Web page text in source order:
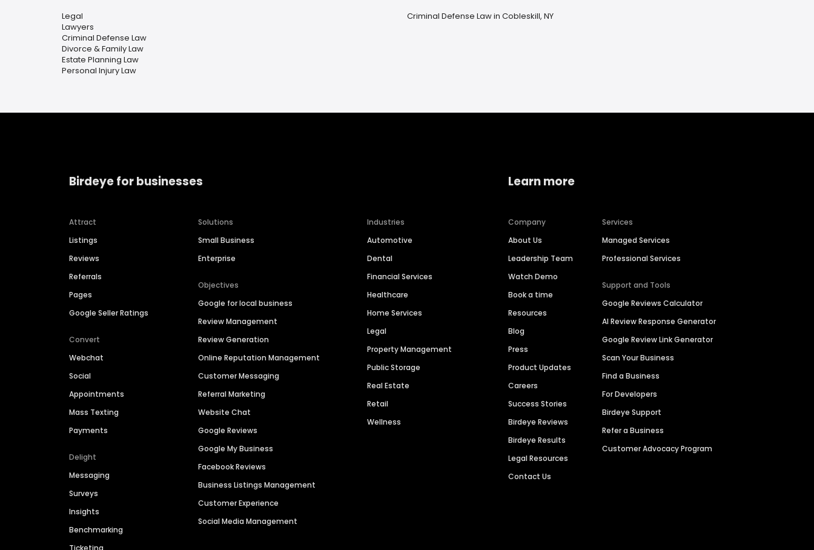
Legal
Lawyers
Criminal Defense Law
Divorce & Family Law
Estate Planning Law
Personal Injury Law
Criminal Defense Law in Cobleskill, NY
Birdeye for businesses
Attract
Listings
Reviews
Referrals
Pages
Google Seller Ratings
Convert
Webchat
Social
Appointments
Mass Texting
Payments
Delight
Messaging
Surveys
Insights
Benchmarking
Solutions
Small Business
Enterprise
Objectives
Google for local business
Review Management
Review Generation
Online Reputation Management
Customer Messaging
Referral Marketing
Website Chat
Google Reviews
Google My Business
Facebook Reviews
Business Listings Management
Customer Experience
Social Media Management
Industries
Automotive
Dental
Financial Services
Healthcare
Home Services
Legal
Property Management
Public Storage
Real Estate
Retail
Wellness
Learn more
Company
About Us
Leadership Team
Watch Demo
Book a time
Resources
Blog
Press
Product Updates
Careers
Success Stories
Birdeye Reviews
Birdeye Results
Legal Resources
Contact Us
Services
Managed Services
Professional Services
Support and Tools
Google Reviews Calculator
AI Review Response Generator
Google Review Link Generator
Scan Your Business
Find a Business
For Developers
Birdeye Support
Refer a Business
Customer Advocacy Program